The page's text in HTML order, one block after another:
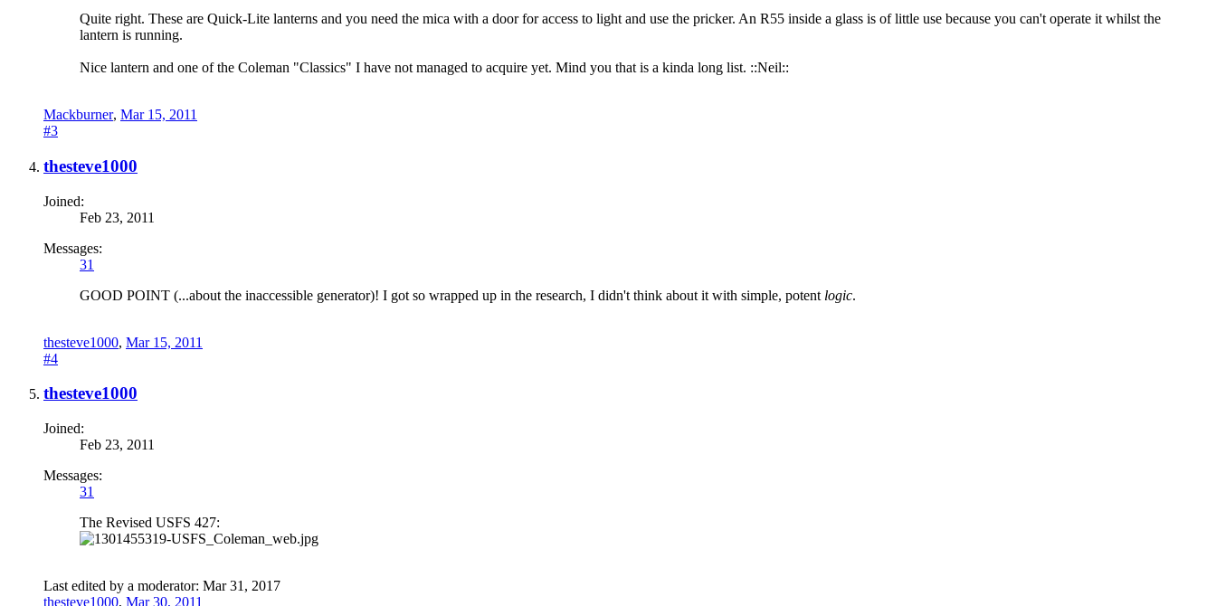
Quite right. These are Quick-Lite lanterns and you need the mica with a door for access to light and use the pricker. An R55 inside a glass is of little use because you can't operate it whilst the
lantern is running.
Nice lantern and one of the Coleman "Classics" I have not managed to acquire yet. Mind you that is a kinda long list. ::Neil::
Mackburner, Mar 15, 2011
#3
thesteve1000
Joined:
Feb 23, 2011
Messages:
31
GOOD POINT (...about the inaccessible generator)! I got so wrapped up in the research, I didn't think about it with simple, potent logic.
thesteve1000, Mar 15, 2011
#4
thesteve1000
Joined:
Feb 23, 2011
Messages:
31
The Revised USFS 427:
Last edited by a moderator: Mar 31, 2017
thesteve1000, Mar 30, 2011